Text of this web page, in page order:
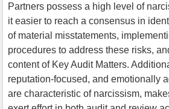
Partners possess a high level of
it easier to reach a consensus in
of material misstatements,
procedures to address these risks,
content of Key Audit Matters.
reputation-focused, and emotionally
are characteristic of narcissism,